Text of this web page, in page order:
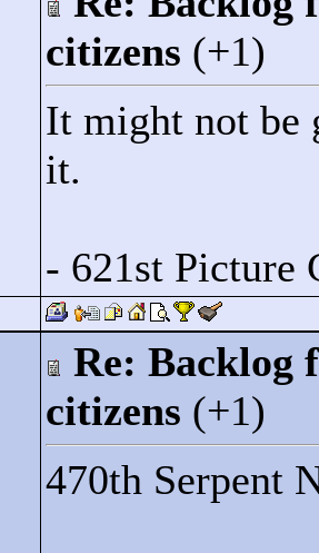
citizens (+1)
It might not be
it.
- 621st Picture
Re: Backlog
citizens (+1)
470th Serpent